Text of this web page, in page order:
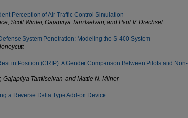
Perception of Air Traffic Control Simulation
Scott Winter, Gajapriya Tamilselvan, and Paul V. Drechsel
System Penetration: Modeling the S-400 System
in Position (CRIP): A Gender Comparison Between Pilots and Non-
Gajapriya Tamilselvan, and Mattie N. Milner
a Reverse Delta Type Add-on Device